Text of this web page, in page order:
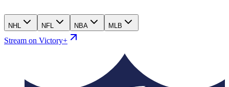
NHL NFL NBA MLB
Stream on Victory+